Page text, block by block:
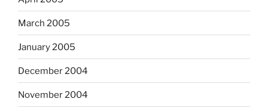
March 2005
January 2005
December 2004
November 2004